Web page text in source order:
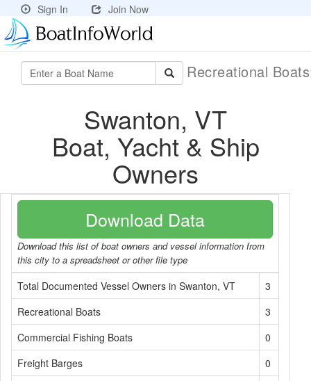
Sign In Join Now
Recreational
Swanton, VT
Boat, Yacht & Ship
Owners
Download Data
Download this list of boat owners and vessel information from
this city to a spreadsheet or other file type
Total Documented Vessel Owners in Swanton, VT
3
Recreational Boats
3
Commercial Fishing Boats
0
Freight Barges
0